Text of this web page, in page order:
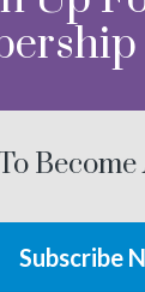
Subscribe